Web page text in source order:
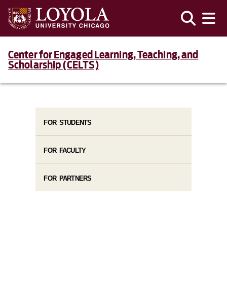
Center for Engaged Learning, Teaching, and
Scholarship (CELTS)
FOR STUDENTS
FOR FACULTY
FOR PARTNERS